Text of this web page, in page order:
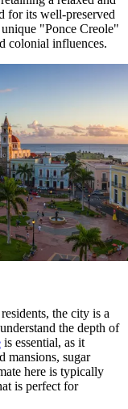
for its well-preserved
"Ponce Creole"
colonial influences.
the city is a
the depth of
is essential, as it
mansions, sugar
here is typically
is perfect for